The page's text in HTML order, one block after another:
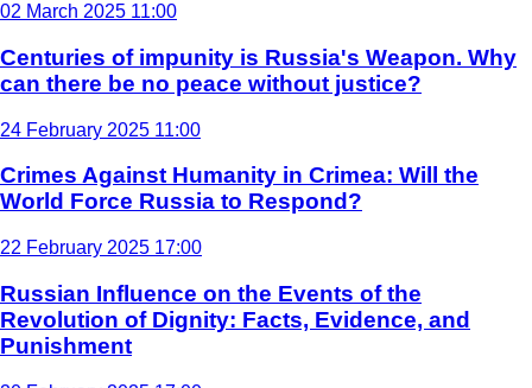
02 March 2025 11:00
Centuries of impunity is Russia's Weapon. Why
can there be no peace without justice?
24 February 2025 11:00
Crimes Against Humanity in Crimea: Will the
World Force Russia to Respond?
22 February 2025 17:00
Russian Influence on the Events of the
Revolution of Dignity: Facts, Evidence, and
Punishment